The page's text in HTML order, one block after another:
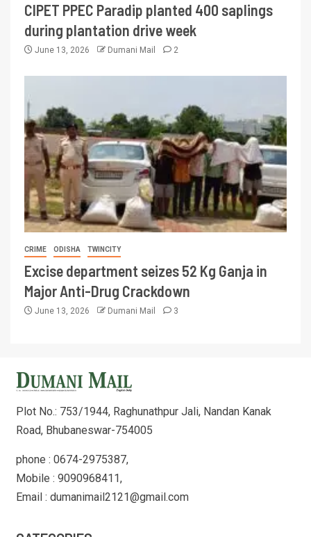
CIPET PPEC Paradip planted 400 saplings
during plantation drive week
June 13, 2026 Dumani Mail 2
CRIME ODISHA TWINCITY
Excise department seizes 52 Kg Ganja in
Major Anti-Drug Crackdown
June 13, 2026 Dumani Mail 3
Plot No.: 753/1944, Raghunathpur Jali, Nandan Kanak
Road, Bhubaneswar-754005
phone : 0674-2975387,
Mobile : 9090968411,
Email : dumanimail2121@gmail.com